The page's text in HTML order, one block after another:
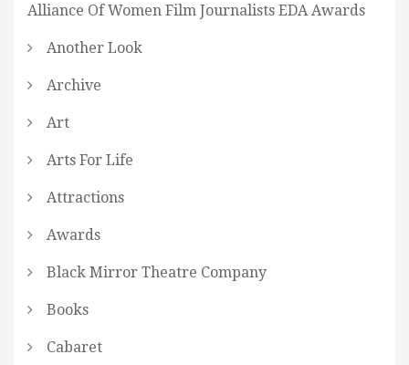
Alliance Of Women Film Journalists EDA Awards
Another Look
Archive
Art
Arts For Life
Attractions
Awards
Black Mirror Theatre Company
Books
Cabaret